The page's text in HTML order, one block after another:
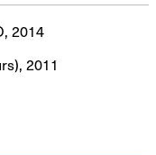
2014
2011